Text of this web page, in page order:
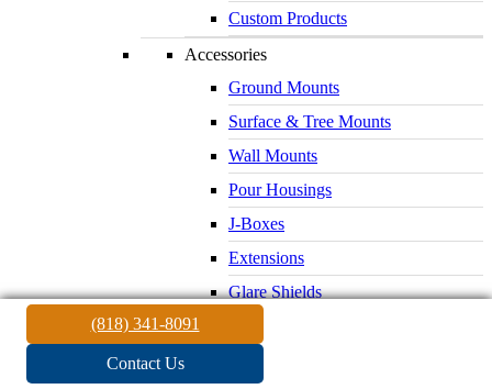
Custom Products
Accessories
Ground Mounts
Surface & Tree Mounts
Wall Mounts
Pour Housings
J-Boxes
Extensions
Glare Shields
(818) 341-8091
Contact Us